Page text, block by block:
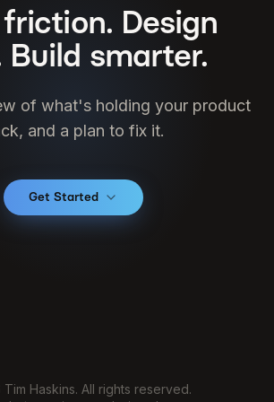
Design
Build smarter.
of what's holding your product
and a plan to fix it.
Get Started
Haskins. All rights reserved.